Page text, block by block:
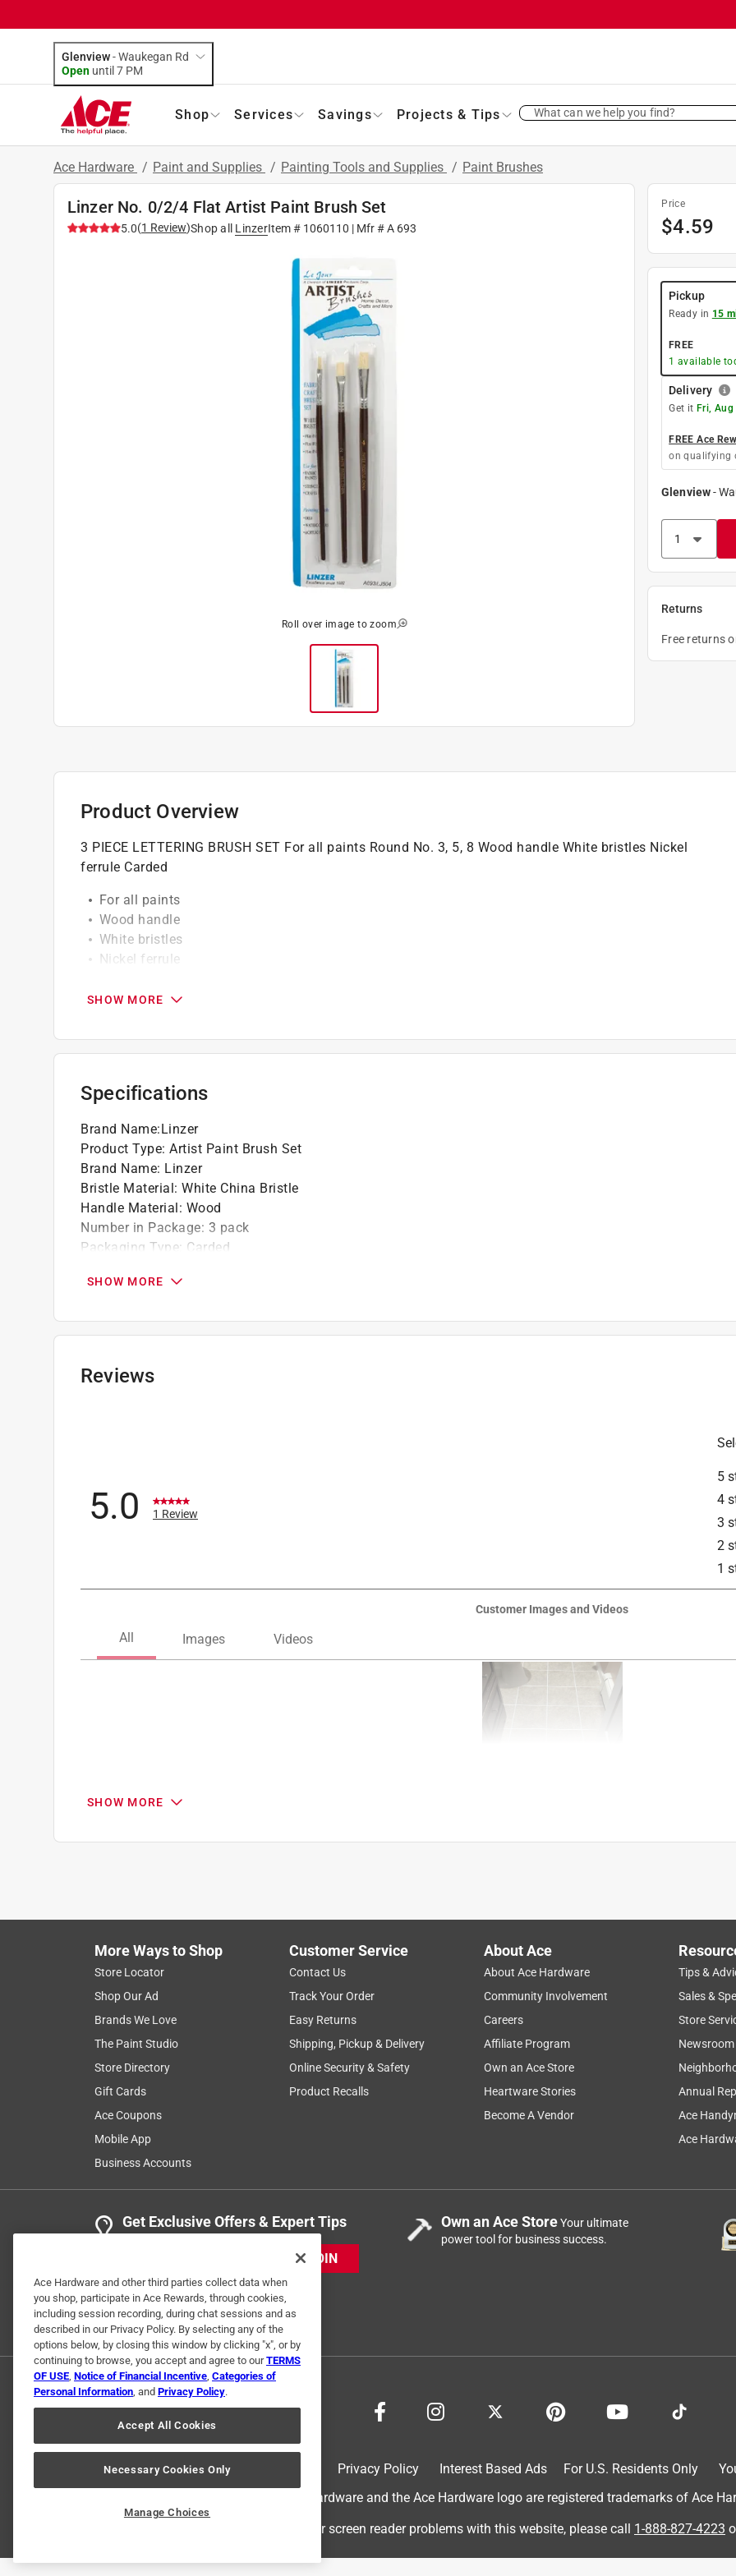
Glenview-Waukegan Rd
Open until 7 PM
Shop Services Savings Projects & Tips What can we help you find?
Ace Hardware / Paint and Supplies / Painting Tools and Supplies / Paint Brushes
Linzer No. 0/2/4 Flat Artist Paint Brush Set
5.0(1 Review)Shop all LinzerItem # 1060110 | Mfr #A 693
Roll over image to zoom
Price
$4.59
Pickup
Ready in 15
FREE
1 available
Delivery
Get it Fri, Aug
FREE Ace
on qualifying
Glenview-
Returns
Free returns
Product Overview
3 PIECE LETTERING BRUSH SET For all paints Round No. 3, 5, 8 Wood handle White bristles Nickel
ferrule Carded
For all paints
Wood handle
White bristles
Nickel ferrule
Professional grade
SHOW MORE
Specifications
Brand Name:Linzer
Product Type: Artist Paint Brush Set
Brand Name: Linzer
Bristle Material: White China Bristle
Handle Material: Wood
Number in Package: 3 pack
Packaging Type: Carded
Bristle Width:
No. 0/2/4
Click here to see theSafety Data Sheetsfor this product.
SHOW MORE
Reviews
5
4
3
2
1
5.0 1 Review
Customer Images and Videos
Review
1– 1 of 1 Review
Great for grout
Bought these to seal my grout. They worked perfectly for the job.
Helpful? (0 ) (0) Report
SHOW MORE
More Ways to Shop
Store Locator
Shop Our Ad
Brands We Love
The Paint Studio
Store Directory
Gift Cards
Ace Coupons
Mobile App
Business Accounts
Customer Service
Contact Us
Track Your Order
Easy Returns
Shipping, Pickup & Delivery
Online Security & Safety
Product Recalls
About Ace
About Ace Hardware
Community Involvement
Careers
Affiliate Program
Own an Ace Store
Heartware Stories
Become A Vendor
Tips &
Sales &
Store
Newsroom
Annual
Ace
Ace
Get Exclusive Offers & Expert Tips
JOIN
Own an Ace StoreYour ultimate
power tool for business success.
Privacy Policy Interest Based Ads For U.S. Residents Only
© 2024 Ace Hardware. Ace Hardware and the Ace Hardware logo are registered trademarks of Ace
For screen reader problems with this website, please call 1-888-827-4223
Ace Hardware and other third parties collect data when
you shop, participate in Ace Rewards, through cookies,
including session recording, during chat sessions and as
described in our Privacy Policy. By selecting any of the
options below, by closing this window by clicking "x", or by
continuing to browse, you accept and agree to ourTERMS
OF USE, Notice of Financial Incentive, Categories of
Personal Information, and Privacy Policy.
Accept All Cookies
Necessary Cookies Only
Manage Choices